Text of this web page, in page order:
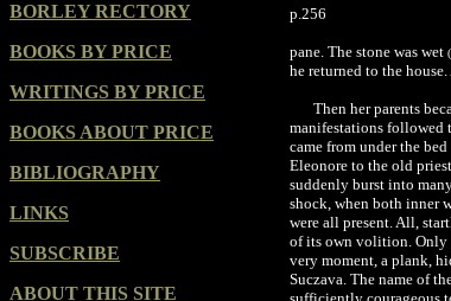
BORLEY RECTORY
BOOKS BY PRICE
WRITINGS BY PRICE
BOOKS ABOUT PRICE
BIBLIOGRAPHY
LINKS
SUBSCRIBE
ABOUT THIS SITE
p.256
pane. The stone was wet
he returned to the
Then her parents
manifestations followed
came from under the
Eleonore to the old
suddenly burst into
shock, when both inner
were all present. All,
of its own volition. Only
very moment, a plank,
Suczava. The name of